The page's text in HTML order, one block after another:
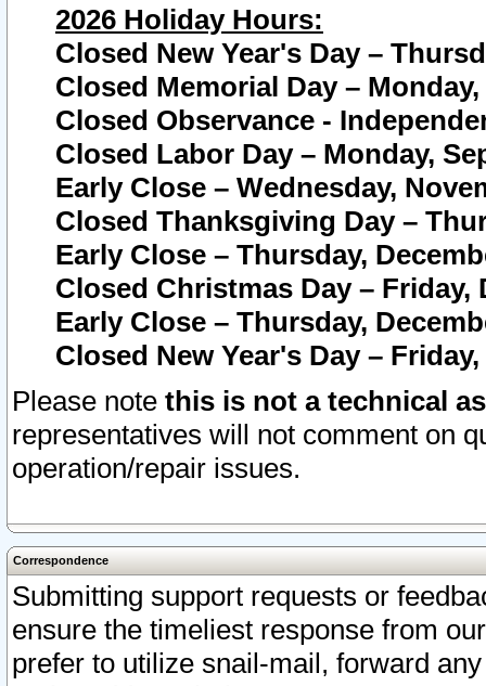
2026 Holiday Hours:
Closed New Year's Day –
Closed Memorial Day – Monday,
Closed Observance -
Closed Labor Day – Monday,
Early Close – Wednesday,
Closed Thanksgiving Day –
Early Close – Thursday,
Closed Christmas Day – Friday,
Early Close – Thursday,
Closed New Year's Day –
Please note this is not a technical
representatives will not comment on
operation/repair issues.
Correspondence
Submitting support requests or
ensure the timeliest response from
prefer to utilize snail-mail, forward